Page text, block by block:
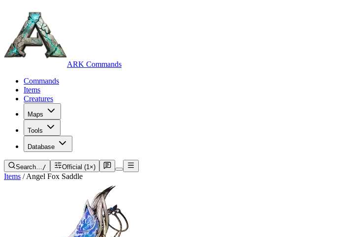
ARK Commands
Commands
Items
Creatures
Maps
Tools
Database
Search…/ Official (1×)
Items / Angel Fox Saddle